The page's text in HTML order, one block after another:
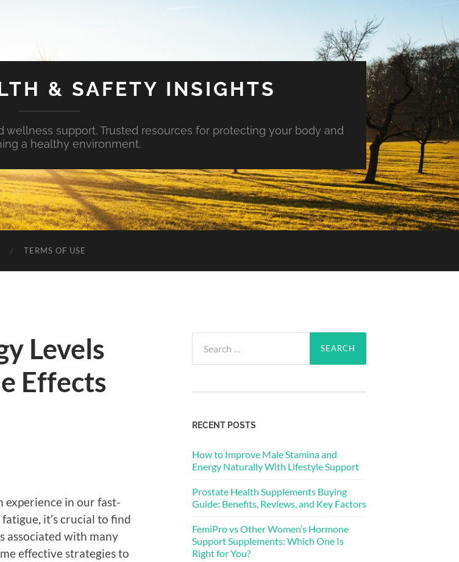
& SAFETY INSIGHTS
support. Trusted resources for protecting your body and
a healthy environment.
TERMS OF USE
Levels
Effects
experience in our fast-
it’s crucial to find
associated with many
effective strategies to
for:
RECENT POSTS
How to Improve Male Stamina and
Energy Naturally With Lifestyle Support
Prostate Health Supplements Buying
Guide: Benefits, Reviews, and Key Factors
FemiPro vs Other Women’s Hormone
Support Supplements: Which One Is
Right for You?